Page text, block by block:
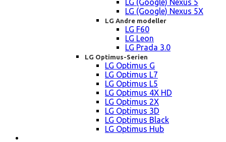
LG (Google) Nexus 5
LG (Google) Nexus 5X
LG Andre modeller
LG F60
LG Leon
LG Prada 3.0
LG Optimus-Serien
LG Optimus G
LG Optimus L7
LG Optimus L5
LG Optimus 4X HD
LG Optimus 2X
LG Optimus 3D
LG Optimus Black
LG Optimus Hub